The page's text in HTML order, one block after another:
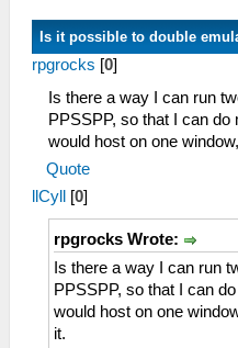
Is it possible to double
rpgrocks [0]
Is there a way I can run
PPSSPP, so that I can do
would host on one
Quote
llCyll [0]
rpgrocks Wrote:
Is there a way I can run
PPSSPP, so that I can
would host on one
it.